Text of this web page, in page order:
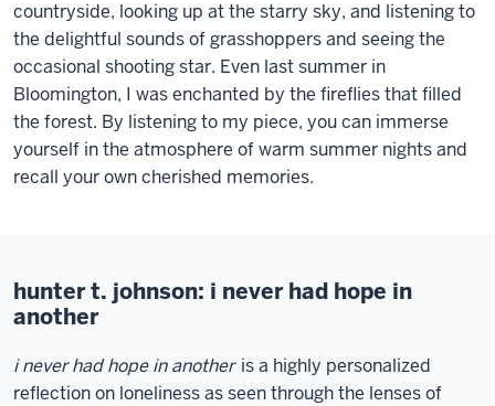
countryside, looking up at the starry sky, and listening to
the delightful sounds of grasshoppers and seeing the
occasional shooting star. Even last summer in
Bloomington, I was enchanted by the fireflies that filled
the forest. By listening to my piece, you can immerse
yourself in the atmosphere of warm summer nights and
recall your own cherished memories.
hunter t. johnson: i never had hope in
another
i never had hope in another is a highly personalized
reflection on loneliness as seen through the lenses of